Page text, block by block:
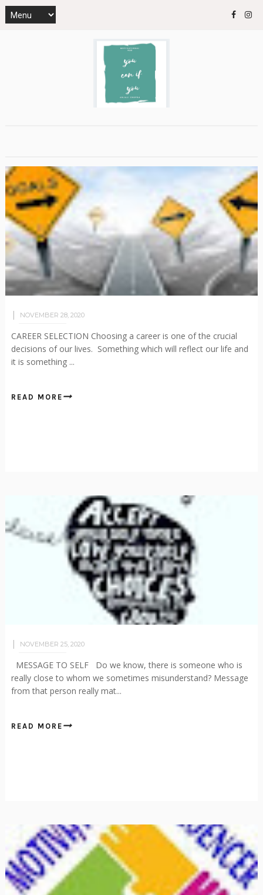
NOVEMBER 28, 2020
CAREER SELECTION Choosing a career is one of the crucial
decisions of our lives. Something which will reflect our life and
it is something ...
READ MORE
NOVEMBER 25, 2020
MESSAGE TO SELF Do we know, there is someone who is
really close to whom we sometimes misunderstand? Message
from that person really mat...
READ MORE